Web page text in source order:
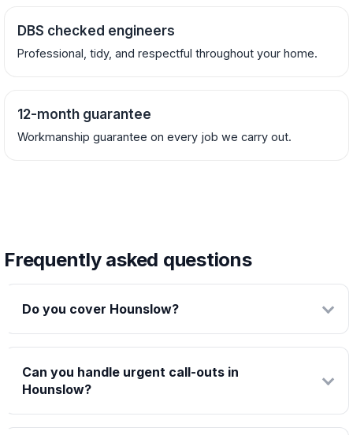
DBS checked engineers
Professional, tidy, and respectful throughout your home.
12-month guarantee
Workmanship guarantee on every job we carry out.
Frequently asked questions
Do you cover Hounslow?
Can you handle urgent call-outs in
Hounslow?